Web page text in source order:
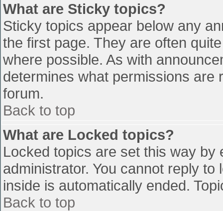
What are Sticky topics?
Sticky topics appear below any
the first page. They are often
where possible. As with
determines what permissions
forum.
Back to top
What are Locked topics?
Locked topics are set this way
administrator. You cannot reply
inside is automatically ended.
Back to top